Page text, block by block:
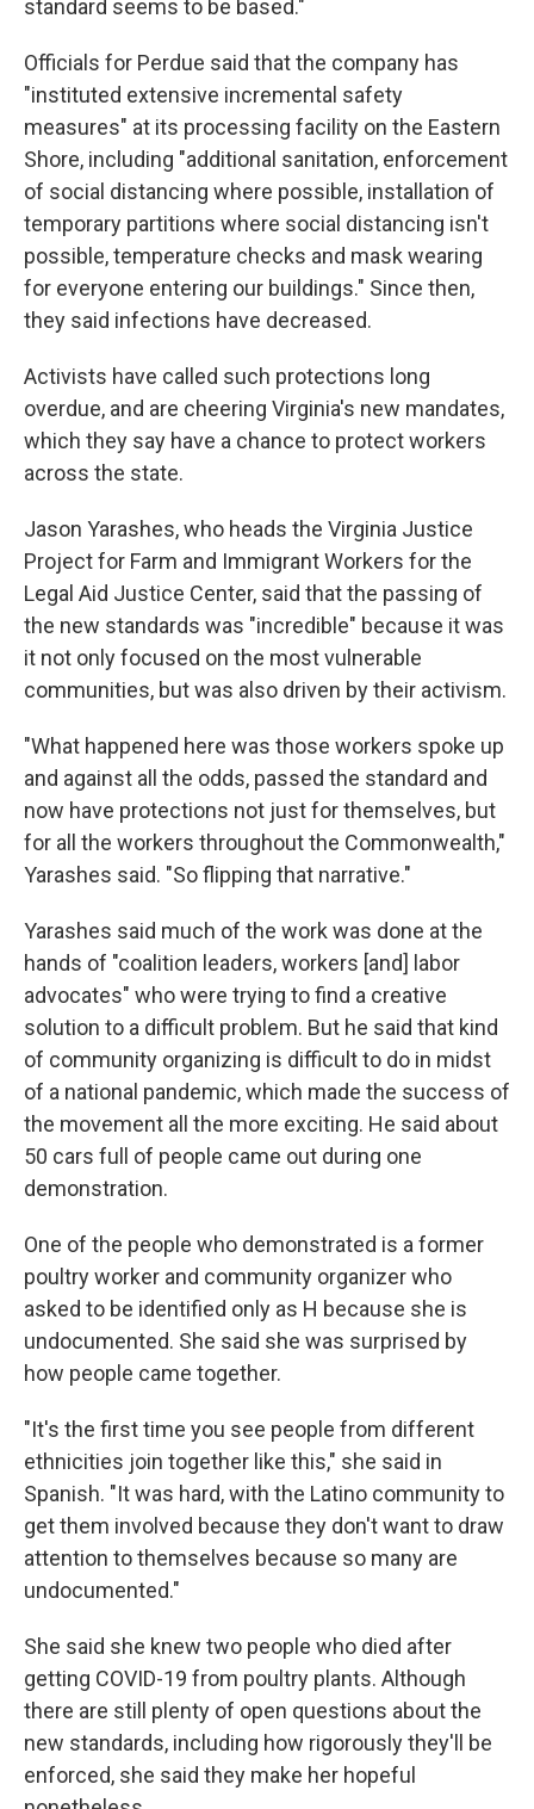
standard seems to be based."
Officials for Perdue said that the company has
"instituted extensive incremental safety
measures" at its processing facility on the Eastern
Shore, including "additional sanitation, enforcement
of social distancing where possible, installation of
temporary partitions where social distancing isn't
possible, temperature checks and mask wearing
for everyone entering our buildings." Since then,
they said infections have decreased.
Activists have called such protections long
overdue, and are cheering Virginia's new mandates,
which they say have a chance to protect workers
across the state.
Jason Yarashes, who heads the Virginia Justice
Project for Farm and Immigrant Workers for the
Legal Aid Justice Center, said that the passing of
the new standards was "incredible" because it was
it not only focused on the most vulnerable
communities, but was also driven by their activism.
"What happened here was those workers spoke up
and against all the odds, passed the standard and
now have protections not just for themselves, but
for all the workers throughout the Commonwealth,"
Yarashes said. "So flipping that narrative."
Yarashes said much of the work was done at the
hands of "coalition leaders, workers [and] labor
advocates" who were trying to find a creative
solution to a difficult problem. But he said that kind
of community organizing is difficult to do in midst
of a national pandemic, which made the success of
the movement all the more exciting. He said about
50 cars full of people came out during one
demonstration.
One of the people who demonstrated is a former
poultry worker and community organizer who
asked to be identified only as H because she is
undocumented. She said she was surprised by
how people came together.
"It's the first time you see people from different
ethnicities join together like this," she said in
Spanish. "It was hard, with the Latino community to
get them involved because they don't want to draw
attention to themselves because so many are
undocumented."
She said she knew two people who died after
getting COVID-19 from poultry plants. Although
there are still plenty of open questions about the
new standards, including how rigorously they'll be
enforced, she said they make her hopeful